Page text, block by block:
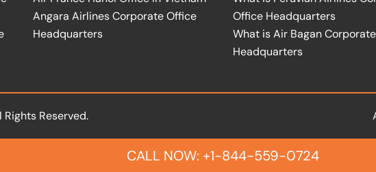
Angara Airlines Corporate Office
Headquarters
Office Headquarters
What is Air Bagan
Headquarters
Rights Reserved.
CALL NOW: +1-844-559-0724